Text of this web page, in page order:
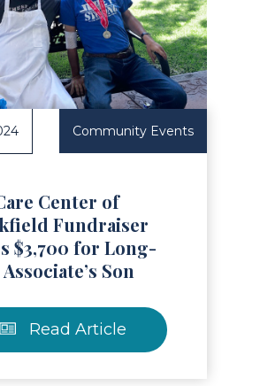
Community Events
Center of
Fundraiser
$3,700 for Long-
Son
Read Article